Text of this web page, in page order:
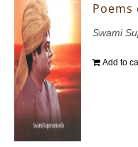
Poems
Swami
Add to